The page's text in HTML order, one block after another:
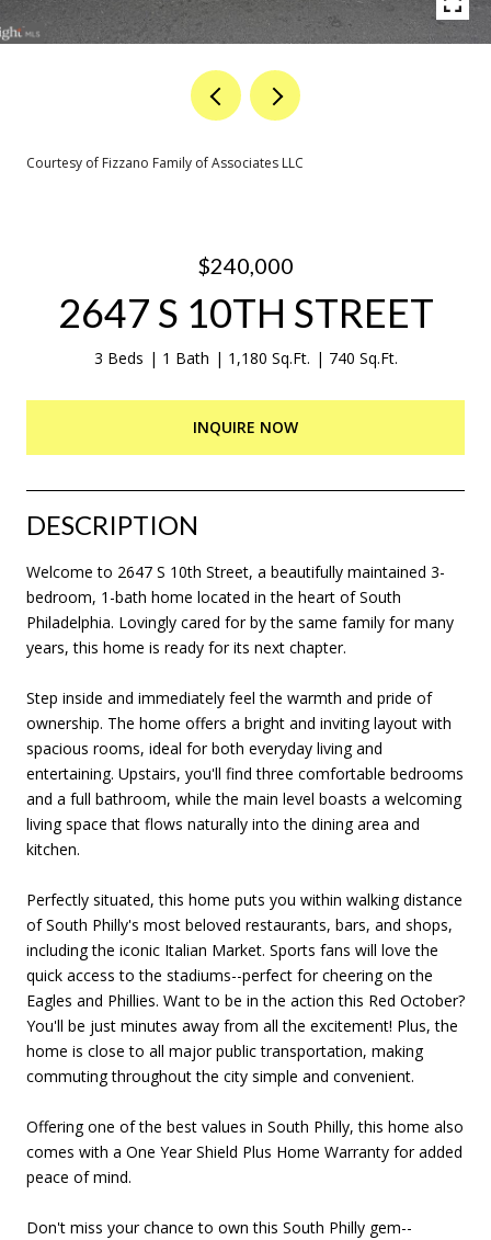
Courtesy of Fizzano Family of Associates LLC
$240,000
2647 S 10TH STREET
3 Beds 1 Bath 1,180 Sq.Ft. 740 Sq.Ft.
INQUIRE NOW
DESCRIPTION
Welcome to 2647 S 10th Street, a beautifully maintained 3-
bedroom, 1-bath home located in the heart of South
Philadelphia. Lovingly cared for by the same family for many
years, this home is ready for its next chapter.
Step inside and immediately feel the warmth and pride of
ownership. The home offers a bright and inviting layout with
spacious rooms, ideal for both everyday living and
entertaining. Upstairs, you'll find three comfortable bedrooms
and a full bathroom, while the main level boasts a welcoming
living space that flows naturally into the dining area and
kitchen.
Perfectly situated, this home puts you within walking distance
of South Philly's most beloved restaurants, bars, and shops,
including the iconic Italian Market. Sports fans will love the
quick access to the stadiums--perfect for cheering on the
Eagles and Phillies. Want to be in the action this Red October?
You'll be just minutes away from all the excitement! Plus, the
home is close to all major public transportation, making
commuting throughout the city simple and convenient.
Offering one of the best values in South Philly, this home also
comes with a One Year Shield Plus Home Warranty for added
peace of mind.
Don't miss your chance to own this South Philly gem--